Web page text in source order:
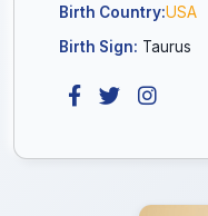
Birth Country:USA
Birth Sign: Taurus